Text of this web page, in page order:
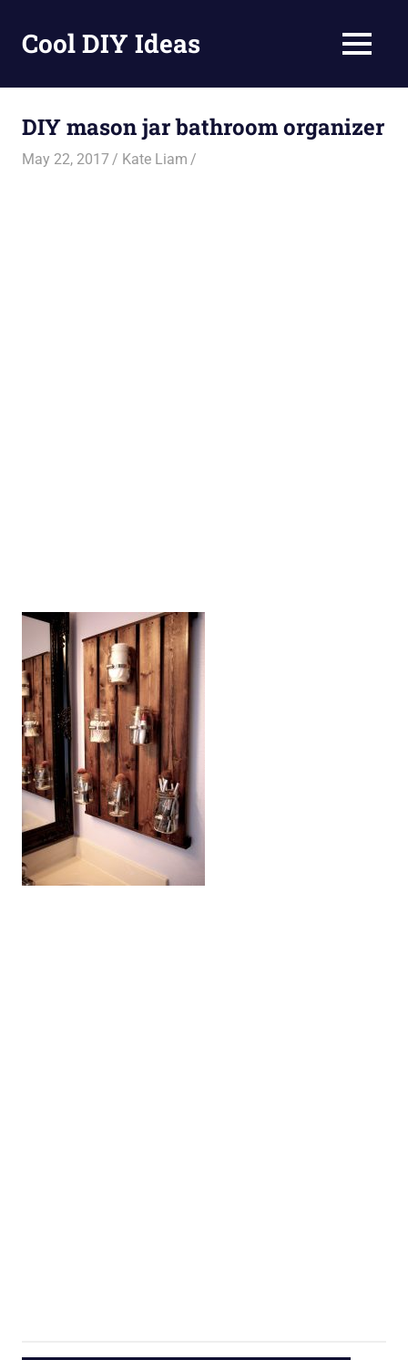
contentCool DIY Ideas
ideas
and
MENU
DIY mason jar bathroom organizer
May 22, 2017 Kate Liam